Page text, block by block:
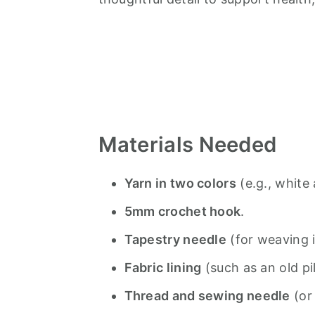
Materials Needed
Yarn in two colors (e.g., white
5mm crochet hook.
Tapestry needle (for weaving
Fabric lining (such as an old
Thread and sewing needle (or